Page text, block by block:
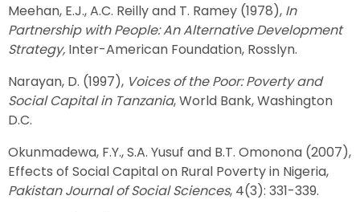
Meehan, E.J., A.C. Reilly and T. Ramey (1978), In
Partnership with People: An Alternative Development
Strategy, Inter-American Foundation, Rosslyn.
Narayan, D. (1997), Voices of the Poor: Poverty and
Social Capital in Tanzania, World Bank, Washington
D.C.
Okunmadewa, F.Y., S.A. Yusuf and B.T. Omonona (2007),
Effects of Social Capital on Rural Poverty in Nigeria,
Pakistan Journal of Social Sciences, 4(3): 331-339.